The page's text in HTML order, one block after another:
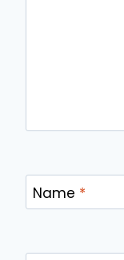
Name *